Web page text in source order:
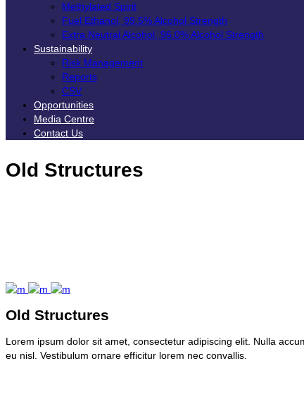
Methylated Spirit
Fuel Ethanol, 99.5% Alcohol Strength
Extra Neutral Alcohol, 96.0% Alcohol Strength
Sustainability
Risk Management
Reports
CSV
Opportunities
Media Centre
Contact Us
Old Structures
Old Structures
Lorem ipsum dolor sit amet, consectetur adipiscing elit. Nulla
eu nisl. Vestibulum ornare efficitur lorem nec convallis.